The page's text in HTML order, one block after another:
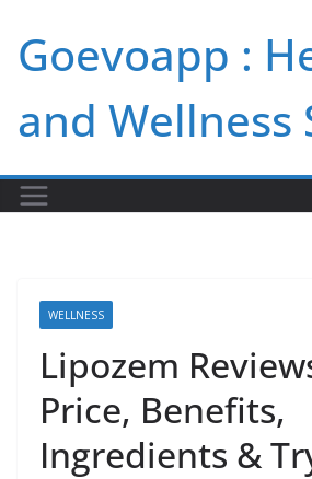
content
Goevoapp :
and Wellness
WELLNESS
Lipozem
Price, Benefits,
Ingredients &